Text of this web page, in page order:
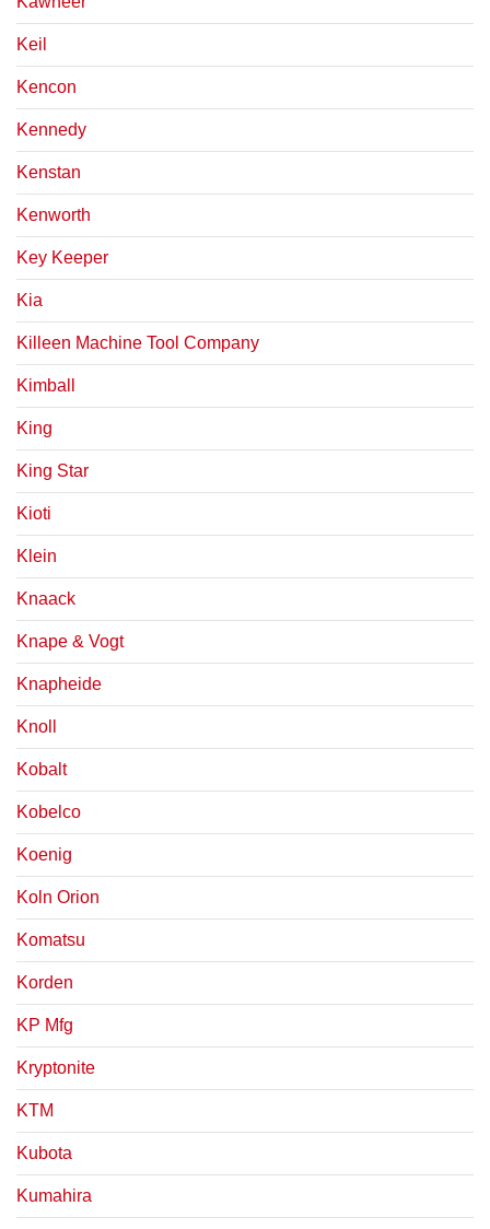
Keil
Kencon
Kennedy
Kenstan
Kenworth
Key Keeper
Kia
Killeen Machine Tool Company
Kimball
King
King Star
Kioti
Klein
Knaack
Knape & Vogt
Knapheide
Knoll
Kobalt
Kobelco
Koenig
Koln Orion
Komatsu
Korden
KP Mfg
Kryptonite
KTM
Kubota
Kumahira